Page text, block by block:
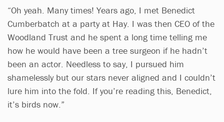
“Oh yeah. Many times! Years ago, I met Benedict
Cumberbatch at a party at Hay. I was then CEO of the
Woodland Trust and he spent a long time telling me
how he would have been a tree surgeon if he hadn’t
been an actor. Needless to say, I pursued him
shamelessly but our stars never aligned and I couldn’t
lure him into the fold. If you’re reading this, Benedict,
it’s birds now.”